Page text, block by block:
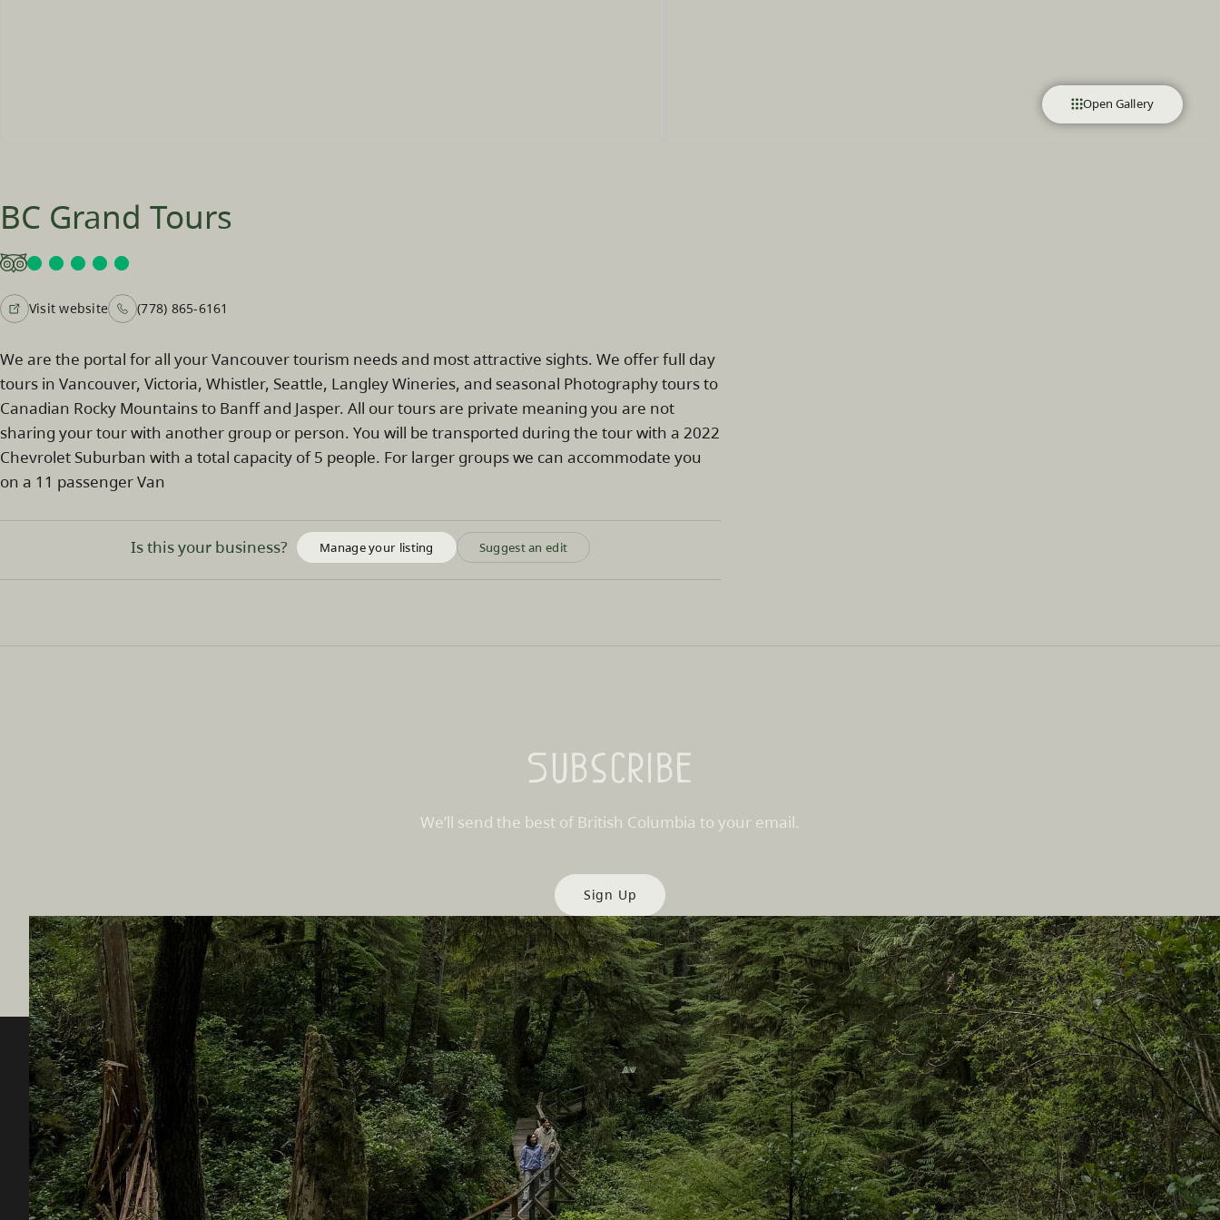
Open Gallery
BC Grand Tours
Visit website (778) 865-6161
We are the portal for all your Vancouver tourism needs and most attractive sights. We offer full day
tours in Vancouver, Victoria, Whistler, Seattle, Langley Wineries, and seasonal Photography tours to
Canadian Rocky Mountains to Banff and Jasper. All our tours are private meaning you are not
sharing your tour with another group or person. You will be transported during the tour with a 2022
Chevrolet Suburban with a total capacity of 5 people. For larger groups we can accommodate you
on a 11 passenger Van
Is this your business? Manage your listing Suggest an edit
Subscribe
We’ll send the best of British Columbia to your email.
Sign Up
Destination BC
Contact Us
Sitemap
About
Legal & Policy
Our Sites
Travel Trade
Media
Corporate
简体中文 – China
Partner Sites
Trade & Invest BC
Work BC
Welcome BC
Indigenous BC
In this site
Travel Ideas
Practical Tips
Two Countries, One Journey